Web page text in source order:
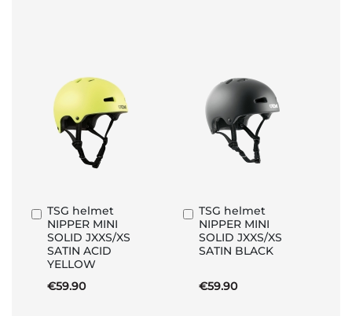
TSG helmet
NIPPER MINI
SOLID JXXS/XS
SATIN ACID
YELLOW
€59.90
Add
to
Basket
TSG helmet
NIPPER MINI
SOLID JXXS/XS
SATIN BLACK
€59.90
Add
to
Basket